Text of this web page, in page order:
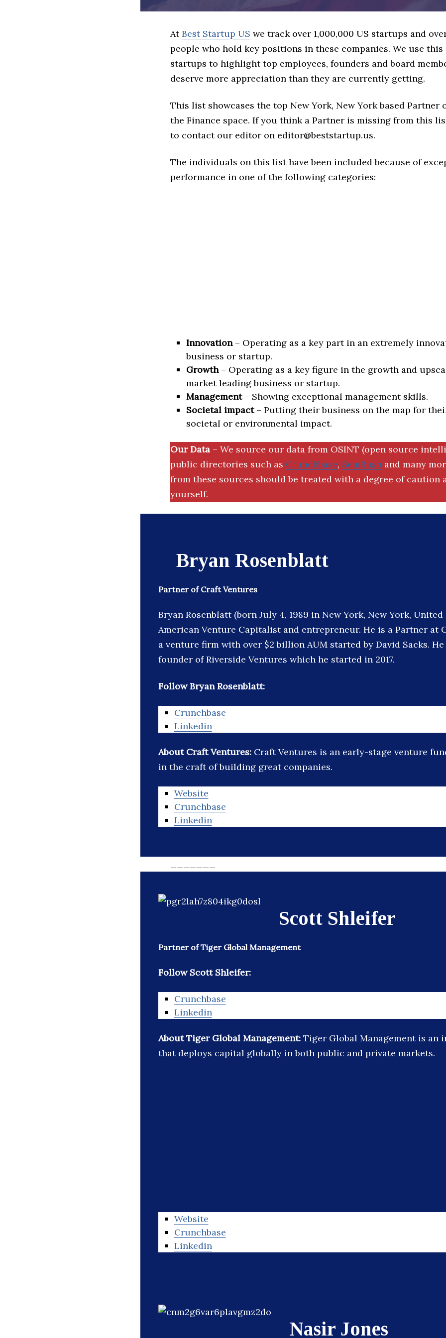
AtBest Startup US we track over 1,000,000 US startups and
people who hold key positions in these companies. We use
startups to highlight top employees, founders and board
deserve more appreciation than they are currently getting.
This list showcases the top New York, New York based Partner
the Finance space. If you think a Partner is missing from this
to contact our editor on editor@beststartup.us.
The individuals on this list have been included because of
performance in one of the following categories:
Innovation– Operating as a key part in an extremely
business or startup.
Growth– Operating as a key figure in the growth and
market leading business or startup.
Management– Showing exceptional management skills.
Societal impact– Putting their business on the map for
societal or environmental impact.
Our Data – We source our data from OSINT (open source
public directories such as Crunchbase, SemRush and many
from these sources should be treated with a degree of caution
yourself.
Bryan Rosenblatt
Partner of Craft Ventures
Bryan Rosenblatt (born July 4, 1989 in New York, New York, United
American Venture Capitalist and entrepreneur. He is a Partner at
a venture firm with over $2 billion AUM started by David Sacks.
founder of Riverside Ventures which he started in 2017.
Follow Bryan Rosenblatt:
Crunchbase
Linkedin
About Craft Ventures: Craft Ventures is an early-stage venture
in the craft of building great companies.
Website
Crunchbase
Linkedin
Scott Shleifer
Partner of Tiger Global Management
Follow Scott Shleifer:
Crunchbase
Linkedin
About Tiger Global Management: Tiger Global Management is an
that deploys capital globally in both public and private markets.
Website
Crunchbase
Linkedin
Nasir Jones